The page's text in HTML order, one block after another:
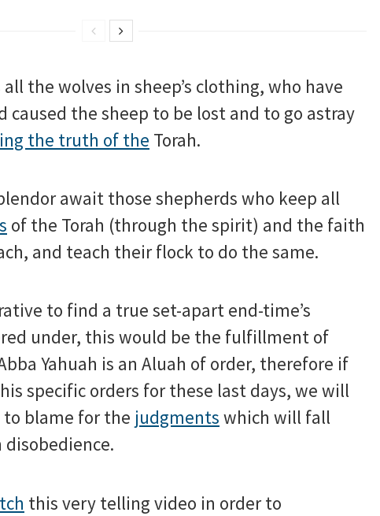
the wolves in sheep’s clothing, who have
caused the sheep to be lost and to go astray
the truth of the Torah.
await those shepherds who keep all
of the Torah (through the spirit) and the faith
and teach their flock to do the same.
to find a true set-apart end-time’s
under, this would be the fulfillment of
Yahuah is an Aluah of order, therefore if
specific orders for these last days, we will
to blame for the judgments which will fall
disobedience.
this very telling video in order to